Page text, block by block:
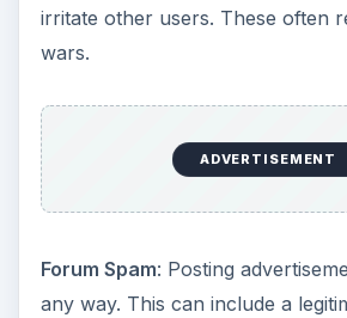
irritate other users. These often
wars.
ADVERTISEMENT
Forum Spam: Posting
any way. This can include a